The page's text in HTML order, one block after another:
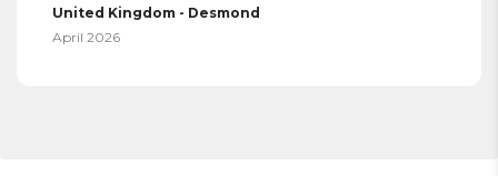
United Kingdom - Desmond
April 2026